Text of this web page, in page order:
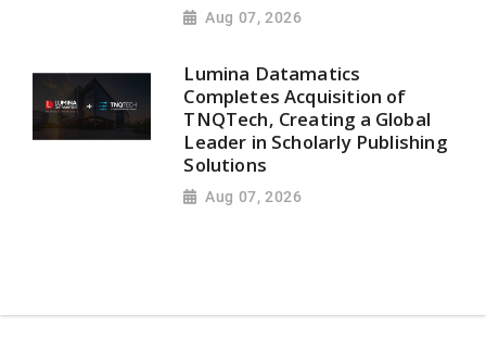
Aug 07, 2026
Lumina Datamatics
Completes Acquisition of
TNQTech, Creating a Global
Leader in Scholarly Publishing
Solutions
Aug 07, 2026